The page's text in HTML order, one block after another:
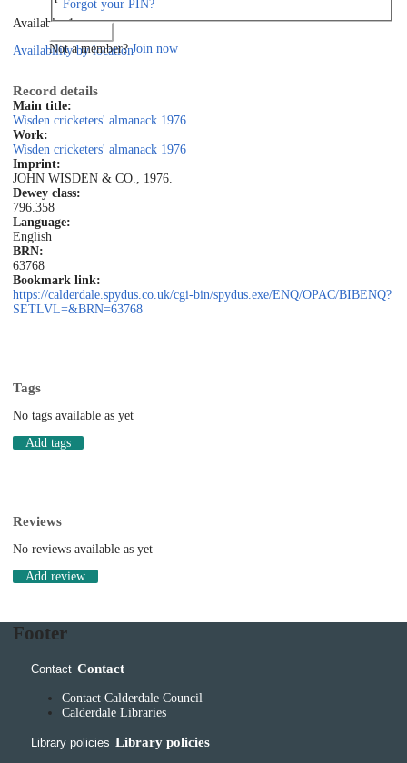
Forgot your PIN?
Not a member?Join now
Available: 1
Availability by location
Record details
Main title:
Wisden cricketers' almanack 1976
Work:
Wisden cricketers' almanack 1976
Imprint:
JOHN WISDEN & CO., 1976.
Dewey class:
796.358
Language:
English
BRN:
63768
Bookmark link:
https://calderdale.spydus.co.uk/cgi-bin/spydus.exe/ENQ/OPAC/BIBENQ?
SETLVL=&BRN=63768
Tags
No tags available as yet
Add tags
Reviews
No reviews available as yet
Add review
Footer
Contact Contact
Contact Calderdale Council
Calderdale Libraries
Library policies Library policies